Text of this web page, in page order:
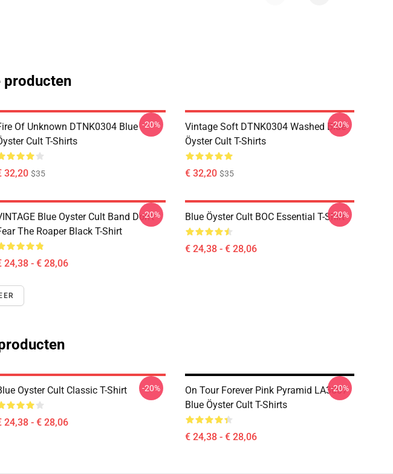
producten
Of Unknown DTNK0304 Blue
Cult T-Shirts
32,20 $35
-20%
Vintage Soft DTNK0304 Washed Blue
Öyster Cult T-Shirts
€ 32,20 $35
-20%
Blue Oyster Cult Band Don't
The Roaper Black T-Shirt
24,38 - € 28,06
-20% Blue Öyster Cult BOC Essential T-Shirt
€ 24,38 - € 28,06
-20%
Oyster Cult Classic T-Shirt
24,38 - € 28,06
-20%
On Tour Forever Pink Pyramid LA3007
Blue Öyster Cult T-Shirts
€ 24,38 - € 28,06
-20%